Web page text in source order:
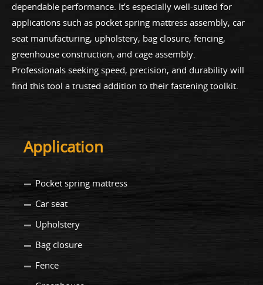
dependable performance. It’s especially well-suited for
applications such as pocket spring mattress assembly, car
seat manufacturing, upholstery, bag closure, fencing,
greenhouse construction, and cage assembly.
Professionals seeking speed, precision, and durability will
find this tool a trusted addition to their fastening toolkit.
Application
Pocket spring mattress
Car seat
Upholstery
Bag closure
Fence